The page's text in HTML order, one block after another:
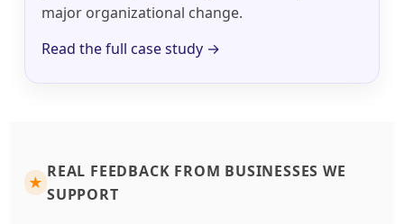
major organizational change.
Read the full case study →
★
REAL FEEDBACK FROM BUSINESSES WE
SUPPORT